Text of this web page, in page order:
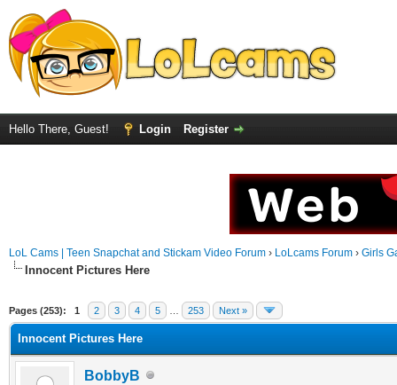
Hello There, Guest! Login Register
LoL Cams | Teen Snapchat and Stickam Video Forum › LoLcams Forum › Girls
Innocent Pictures Here
Pages (253): 1 2 3 4 5 253 Next »
Innocent Pictures Here
BobbyB